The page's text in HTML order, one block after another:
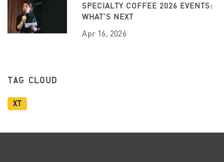
SPECIALTY COFFEE 2026 EVENTS:
WHAT’S NEXT
Apr 16, 2026
TAG CLOUD
XT